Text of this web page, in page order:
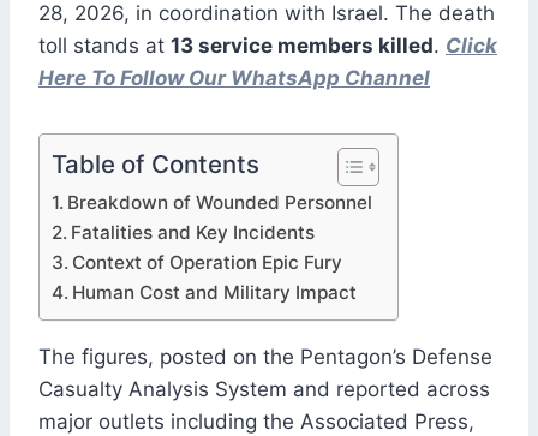
28, 2026, in coordination with Israel. The death
toll stands at 13 service members killed. Click
Here To Follow Our WhatsApp Channel
Table of Contents
Breakdown of Wounded Personnel
Fatalities and Key Incidents
Context of Operation Epic Fury
Human Cost and Military Impact
The figures, posted on the Pentagon’s Defense
Casualty Analysis System and reported across
major outlets including the Associated Press,